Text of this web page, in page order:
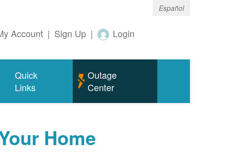
Español
Account | Sign Up | Login
Quick
Links
Outage
Center
Home